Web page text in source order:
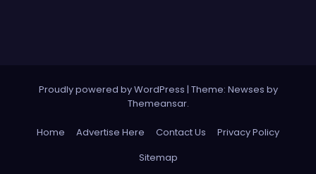
Proudly powered by WordPress | Theme: Newses by
Themeansar.
Home Advertise Here Contact Us
Privacy Policy
Sitemap